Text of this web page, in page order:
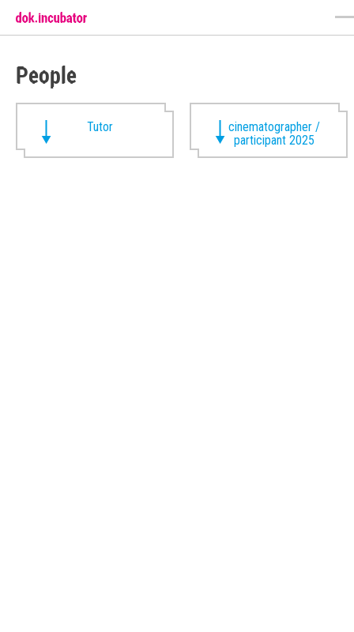
People
Tutor
cinematographer /
participant 2025